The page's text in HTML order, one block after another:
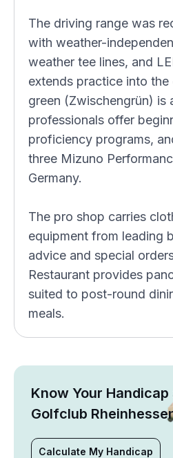
The driving range was
with weather-
weather tee lines, and
extends practice into
green (Zwischengrün) is
professionals offer
proficiency programs,
three Mizuno
Germany.
The pro shop carries
equipment from leading
advice and special
Restaurant provides
suited to post-round
meals.
Know Your Handicap
Golfclub
Calculate My Handicap